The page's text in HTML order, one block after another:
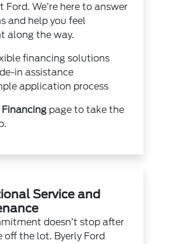
Ford. We’re here to answer
and help you feel
along the way.
financing solutions
in assistance
application process
Financing page to take the
Service and
doesn’t stop after
off the lot. Byerly Ford